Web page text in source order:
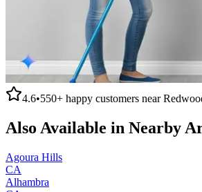
4.6•550+ happy customers near
Also Available in Nearby
Agoura Hills
CA
Alhambra